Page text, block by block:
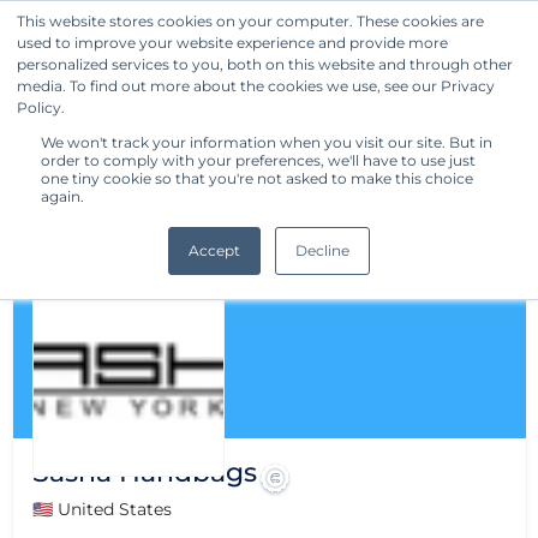
This website stores cookies on your computer. These cookies are
used to improve your website experience and provide more
personalized services to you, both on this website and through other
media. To find out more about the cookies we use, see our Privacy
Policy.
We won't track your information when you visit our site. But in
order to comply with your preferences, we'll have to use just
one tiny cookie so that you're not asked to make this choice
again.
Accept Decline
Get Started
Sasha Handbags
🇺🇸 United States